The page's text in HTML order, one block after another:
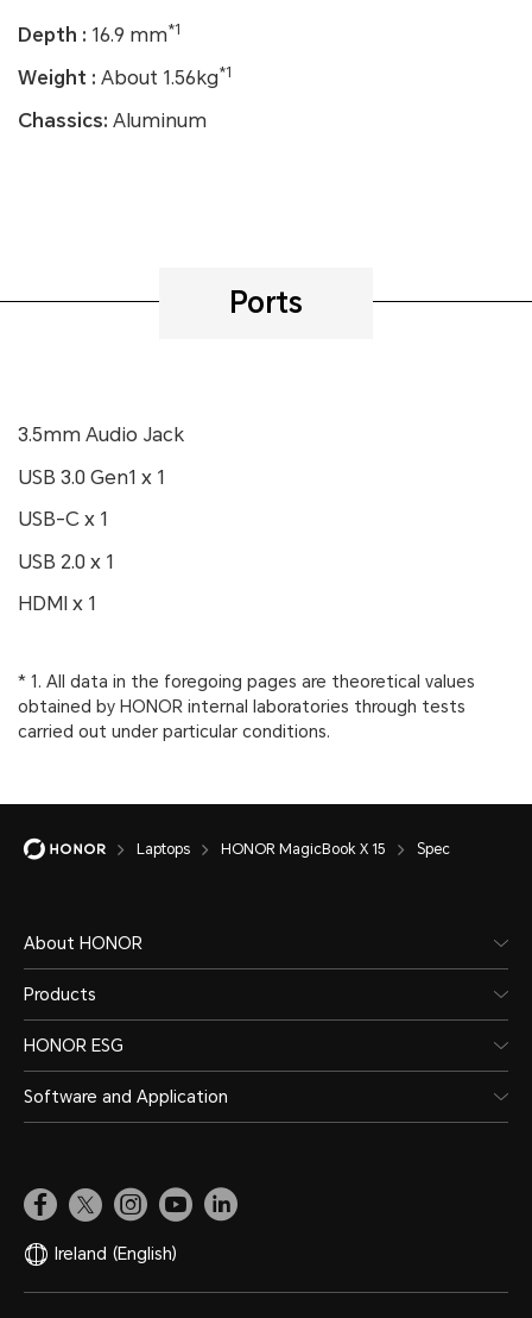
Depth : 16.9 mm*1
Weight : About 1.56kg*1
Chassics: Aluminum
Ports
3.5mm Audio Jack
USB 3.0 Gen1 x 1
USB-C x 1
USB 2.0 x 1
HDMI x 1
* 1. All data in the foregoing pages are theoretical values
obtained by HONOR internal laboratories through tests
carried out under particular conditions.
Laptops HONOR MagicBook X 15 Spec
About HONOR
Products
HONOR ESG
Software and Application
Ireland (English)